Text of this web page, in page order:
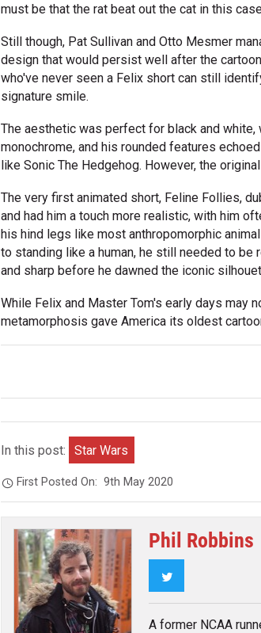
must be that the rat beat out the cat in this
Still though, Pat Sullivan and Otto Mesmer
design that would persist well after the
who've never seen a Felix short can still
signature smile.
The aesthetic was perfect for black and
monochrome, and his rounded features
like Sonic The Hedgehog. However, the
The very first animated short, Feline Follies,
and had him a touch more realistic, with him
his hind legs like most anthropomorphic
to standing like a human, he still needed to be
and sharp before he dawned the iconic
While Felix and Master Tom's early days may
metamorphosis gave America its oldest
In this post: Star Wars
First Posted On:9th May 2020
Phil Robbins
Twitter
A former NCAA